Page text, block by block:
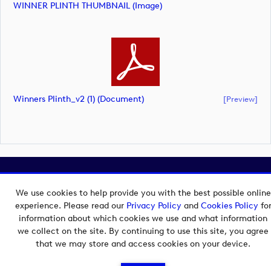
We use cookies to help provide you with the best possible online
experience. Please read our Privacy Policyand Cookies Policyfor
information about which cookies we use and what information
we collect on the site. By continuing to use this site, you agree
that we may store and access cookies on your device.
WINNER PLINTH THUMBNAIL (image)
Winners Plinth_v2 (1) (document) [preview]
Copyright © 2026 European Tour Group Media Hub.
Powered by Imagen.